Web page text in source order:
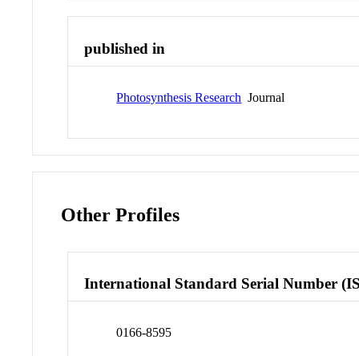
published in
Photosynthesis Research Journal
Other Profiles
International Standard Serial Number
0166-8595